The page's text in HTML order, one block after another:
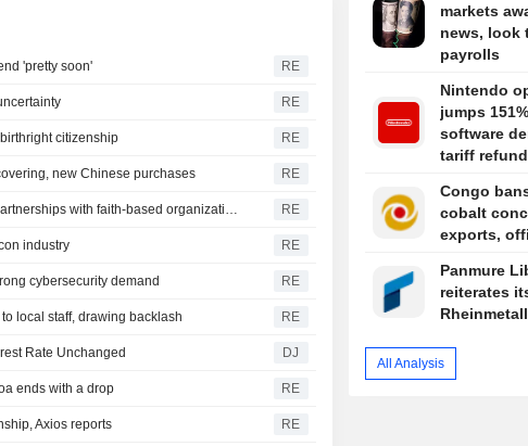
'pretty soon' RE
RE
citizenship RE
new Chinese purchases RE
US announces nearly $2 billion in aid partnerships with faith-based organizations RE
industry RE
cybersecurity demand RE
local staff, drawing backlash RE
Rate Unchanged DJ
ends with a drop RE
Axios reports RE
markets
news, look
payrolls
Nintendo
jumps
software
tariff refund
Congo
cobalt
exports,
Panmure
reiterates
Rheinmetall
All Analysis